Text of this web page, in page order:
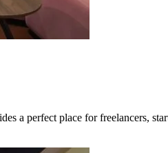
a perfect place for freelancers,